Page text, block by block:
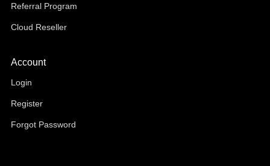
Referral Program
Cloud Reseller
Account
Login
Register
Forgot Password